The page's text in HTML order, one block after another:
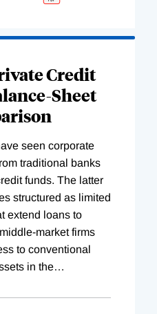
Credit
Sheet
seen corporate
traditional banks
funds. The latter
structured as limited
extend loans to
market firms
to conventional
in the…